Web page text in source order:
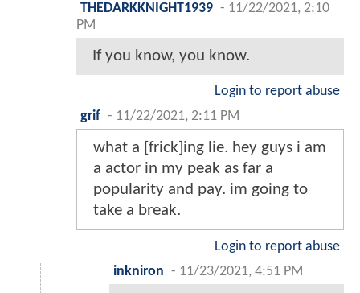
THEDARKKNIGHT1939 - 11/22/2021, 2:10
PM
If you know, you know.
Login to report abuse
grif - 11/22/2021, 2:11 PM
what a [frick]ing lie. hey guys i am
a actor in my peak as far a
popularity and pay. im going to
take a break.
Login to report abuse
inkniron - 11/23/2021, 4:51 PM